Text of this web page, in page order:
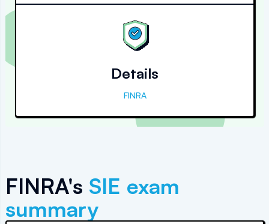
Details
FINRA
FINRA's SIE exam
summary